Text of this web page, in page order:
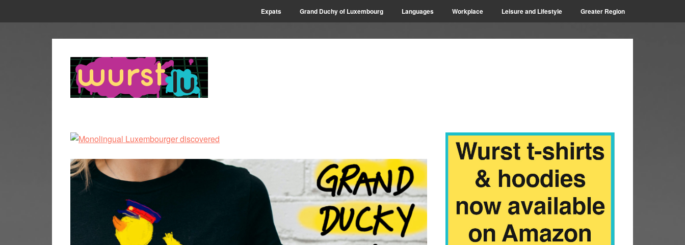
Expats Grand Duchy of Luxembourg Languages Workplace Leisure and Lifestyle Greater Region